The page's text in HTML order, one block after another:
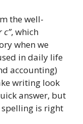
the well-
c”, which
when we
in daily life
accounting)
writing look
answer, but
spelling is right